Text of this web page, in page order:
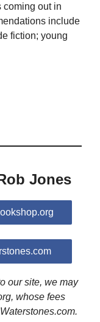
coming out in
include
fiction; young
Jones
our site, we may
whose fees